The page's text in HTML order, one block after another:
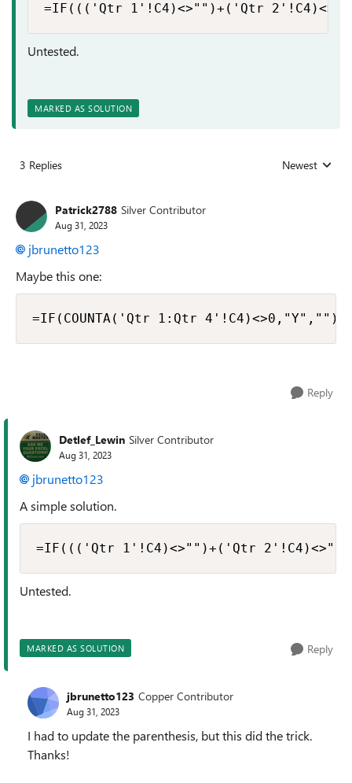
=IF((('Qtr 1'!C4)<>"")+('Qtr
Untested.
MARKED AS SOLUTION
3 Replies Replies sorted
Newest
Patrick2788 Silver Contributor
Aug 31, 2023
jbrunetto123
Maybe this one:
=IF(COUNTA('Qtr 1:Qtr 4'!C4)<>0,"Y","")
Reply
Detlef_Lewin Silver Contributor
Aug 31, 2023
jbrunetto123
A simple solution.
=IF((('Qtr 1'!C4)<>"")+('Qtr
Untested.
MARKED AS SOLUTION Reply
jbrunetto123 Copper Contributor
Aug 31, 2023
I had to update the parenthesis, but this did the trick.
Thanks!